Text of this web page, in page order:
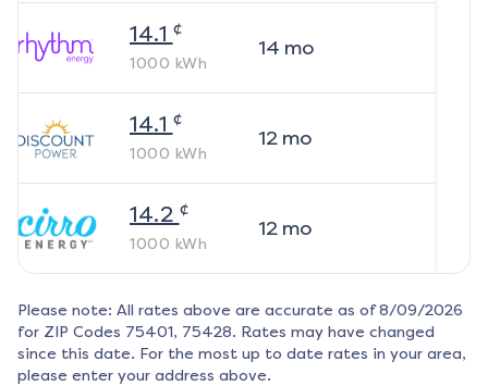
14.1 ¢
1000 kWh
14 mo
14.1 ¢
1000 kWh
12mo
14.2 ¢
1000 kWh
12mo
Please note: All rates above are accurate as of 8/09/2026
for ZIP Codes 75401, 75428. Rates may have changed
since this date. For the most up to date rates in your area,
please enter your address above.